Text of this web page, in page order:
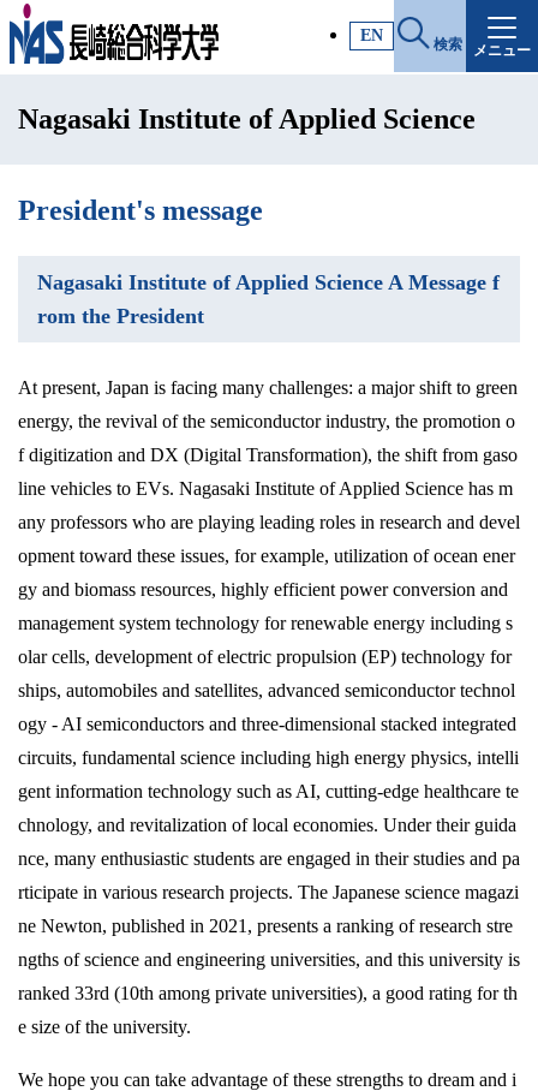
EN 検索 メニュー
施設・アクセス
入試情報
各種証明書
受験生・高校教員の方
企業の方
卒業生の方
学生・教職員の方
お問い合わせ
緊急時のお知らせ
プライバシーポリシー
お問い合わせフォーム
閉じる
Nagasaki Institute of Applied Science
President's message
Nagasaki Institute of Applied Science A Message f
rom the President
At present, Japan is facing many challenges: a major shift to green
energy, the revival of the semiconductor industry, the promotion o
f digitization and DX (Digital Transformation), the shift from gaso
line vehicles to EVs. Nagasaki Institute of Applied Science has m
any professors who are playing leading roles in research and devel
opment toward these issues, for example, utilization of ocean ener
gy and biomass resources, highly efficient power conversion and
management system technology for renewable energy including s
olar cells, development of electric propulsion (EP) technology for
ships, automobiles and satellites, advanced semiconductor technol
ogy - AI semiconductors and three-dimensional stacked integrated
circuits, fundamental science including high energy physics, intelli
gent information technology such as AI, cutting-edge healthcare te
chnology, and revitalization of local economies. Under their guida
nce, many enthusiastic students are engaged in their studies and pa
rticipate in various research projects. The Japanese science magazi
ne Newton, published in 2021, presents a ranking of research stre
ngths of science and engineering universities, and this university is
ranked 33rd (10th among private universities), a good rating for th
e size of the university.
We hope you can take advantage of these strengths to dream and i